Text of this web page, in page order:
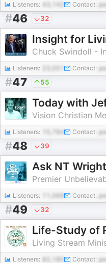
Listeners: Contact:
#46 32
Insight for
Chuck Swindoll -
Listeners: Contact:
#47 55
Today with
Vision Christian
Listeners: 15,784 Contact:
#48 39
Ask NT
Premier
Listeners: Contact:
#49 32
Living Stream
Listeners: Contact: